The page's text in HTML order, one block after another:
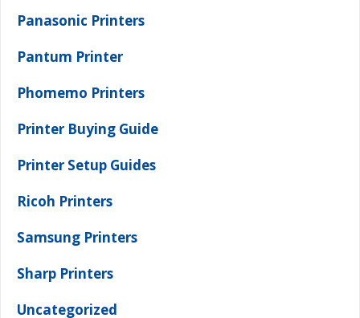
Panasonic Printers
Pantum Printer
Phomemo Printers
Printer Buying Guide
Printer Setup Guides
Ricoh Printers
Samsung Printers
Sharp Printers
Uncategorized